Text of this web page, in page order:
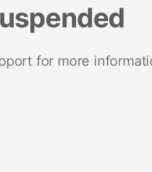
for more